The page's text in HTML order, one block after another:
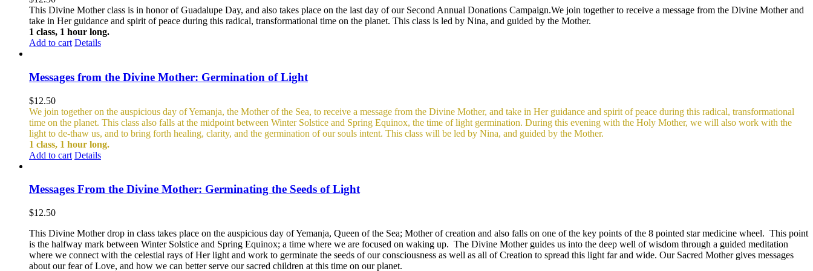
This Divine Mother class is in honor of Guadalupe Day, and also takes place on the last day of our Second Annual Donations Campaign.We join together to receive a message from the Divine Mother and
take in Her guidance and spirit of peace during this radical, transformational time on the planet. This class is led by Nina, and guided by the Mother.
1 class, 1 hour long.
Add to cart Details
Messages from the Divine Mother: Germination of Light
$12.50
We join together on the auspicious day of Yemanja, the Mother of the Sea, to receive a message from the Divine Mother, and take in Her guidance and spirit of peace during this radical, transformational
time on the planet. This class also falls at the midpoint between Winter Solstice and Spring Equinox, the time of light germination. During this evening with the Holy Mother, we will also work with the
light to de-thaw us, and to bring forth healing, clarity, and the germination of our souls intent. This class will be led by Nina, and guided by the Mother.
1 class, 1 hour long.
Add to cart Details
Messages From the Divine Mother: Germinating the Seeds of Light
$12.50
This Divine Mother drop in class takes place on the auspicious day of Yemanja, Queen of the Sea; Mother of creation and also falls on one of the key points of the 8 pointed star medicine wheel. This point
is the halfway mark between Winter Solstice and Spring Equinox; a time where we are focused on waking up. The Divine Mother guides us into the deep well of wisdom through a guided meditation
where we connect with the celestial rays of Her light and work to germinate the seeds of our consciousness as well as all of Creation to spread this light far and wide. Our Sacred Mother gives messages
about our fear of Love, and how we can better serve our sacred children at this time on our planet.